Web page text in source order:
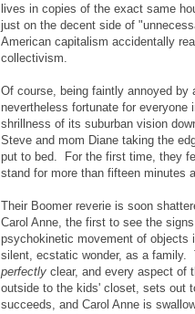
lives in copies of the exact same
just on the decent side of
American capitalism accidentally
collectivism.
Of course, being faintly annoyed by
nevertheless fortunate for
shrillness of its suburban vision
Steve and mom Diane taking the
put to bed. For the first time, they
stand for more than fifteen minutes
Their Boomer reverie is soon
Carol Anne, the first to see the
psychokinetic movement of objects
silent, ecstatic wonder, as a family.
perfectly clear, and every aspect of
outside to the kids' closet, sets out
succeeds, and Carol Anne is